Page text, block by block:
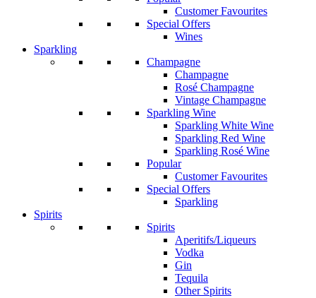
Customer Favourites
Special Offers
Wines
Sparkling
Champagne
Champagne
Rosé Champagne
Vintage Champagne
Sparkling Wine
Sparkling White Wine
Sparkling Red Wine
Sparkling Rosé Wine
Popular
Customer Favourites
Special Offers
Sparkling
Spirits
Spirits
Aperitifs/Liqueurs
Vodka
Gin
Tequila
Other Spirits